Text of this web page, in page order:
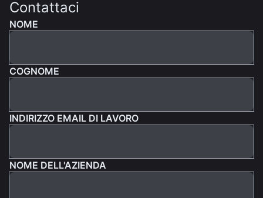
Contattaci
NOME
COGNOME
INDIRIZZO EMAIL DI LAVORO
NOME DELL'AZIENDA